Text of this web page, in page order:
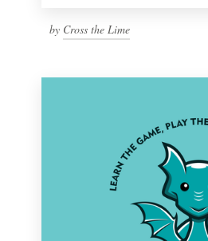
by Cross the Lime